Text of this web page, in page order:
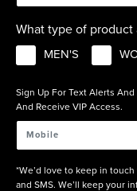
What type of product
MEN'S
Sign Up For Text Alerts
And Receive VIP Access.
*We’d love to keep in
and SMS. We’ll keep your